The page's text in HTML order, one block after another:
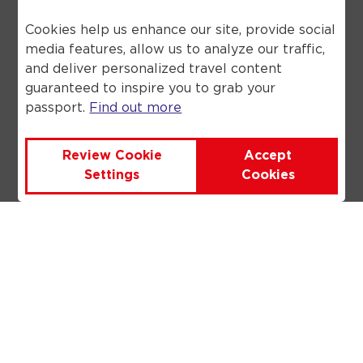
holiday, through Anex Tour you are
financially protected by the ATOL
scheme. When you pay you will be
supplied with an ATOL Certificate.
Please ask for it and check to ensure
that everything you booked (flights,
for further information or for more
information about financial protection
and the ATOL Certificate go to the
Cookies help us enhance our site, provide social
media features, allow us to analyze our traffic,
and deliver personalized travel content
guaranteed to inspire you to grab your
passport. Find out more
Review Cookie
Settings
Accept
Cookies